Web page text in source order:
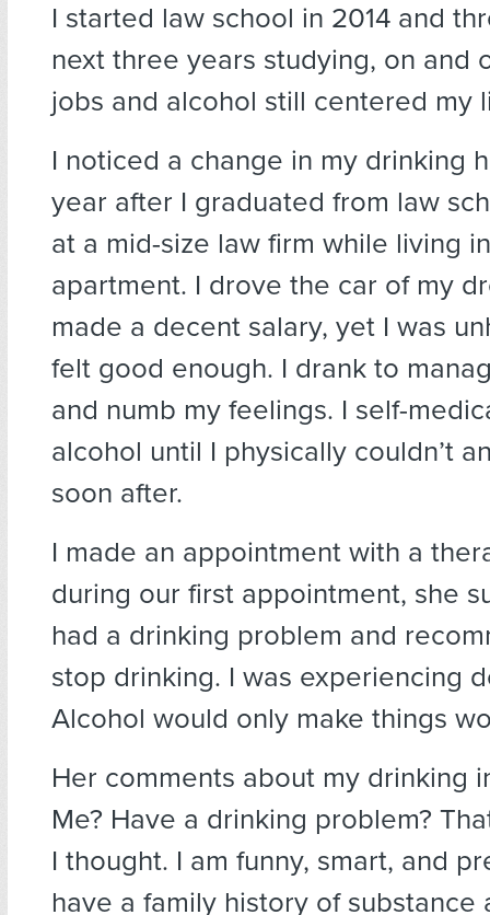
I started law school in 2014 and
next three years studying, on and
jobs and alcohol still centered my
I noticed a change in my drinking
year after I graduated from law
at a mid-size law firm while living
apartment. I drove the car of my
made a decent salary, yet I was
felt good enough. I drank to
and numb my feelings. I self-
alcohol until I physically couldn’t
soon after.
I made an appointment with a
during our first appointment, she
had a drinking problem and
stop drinking. I was experiencing
Alcohol would only make things
Her comments about my drinking
Me? Have a drinking problem?
I thought. I am funny, smart, and
have a family history of substance